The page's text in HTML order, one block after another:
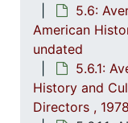
5.6:
American
undated
5.6.1:
History and
Directors ,